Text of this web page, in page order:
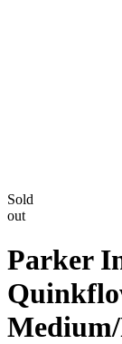
Sold
out
Parker